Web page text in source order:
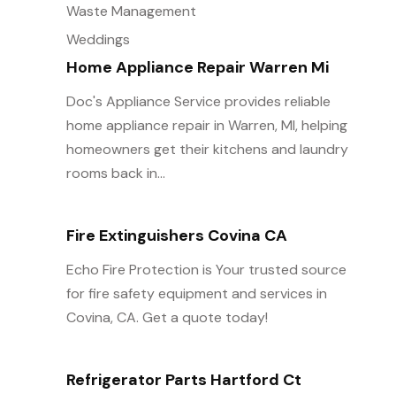
Home Appliance Repair Warren Mi
Doc's Appliance Service provides reliable
home appliance repair in Warren, MI, helping
homeowners get their kitchens and laundry
rooms back in...
Fire Extinguishers Covina CA
Echo Fire Protection is Your trusted source
for fire safety equipment and services in
Covina, CA. Get a quote today!
Refrigerator Parts Hartford Ct
Waste Management
Weddings